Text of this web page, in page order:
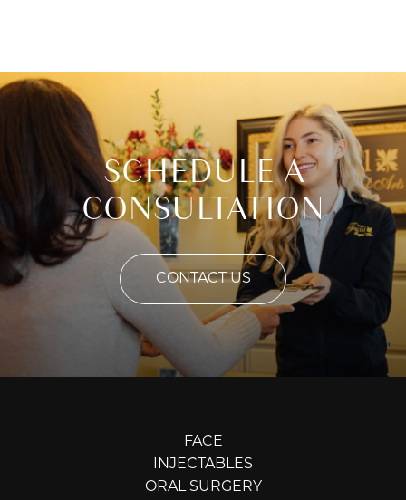
SCHEDULE A
CONSULTATION
CONTACT US
FACE
INJECTABLES
ORAL SURGERY